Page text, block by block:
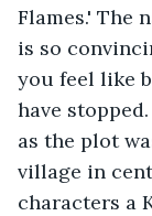
Flames.' The
is so
you feel like
have
as the plot
village in
characters a